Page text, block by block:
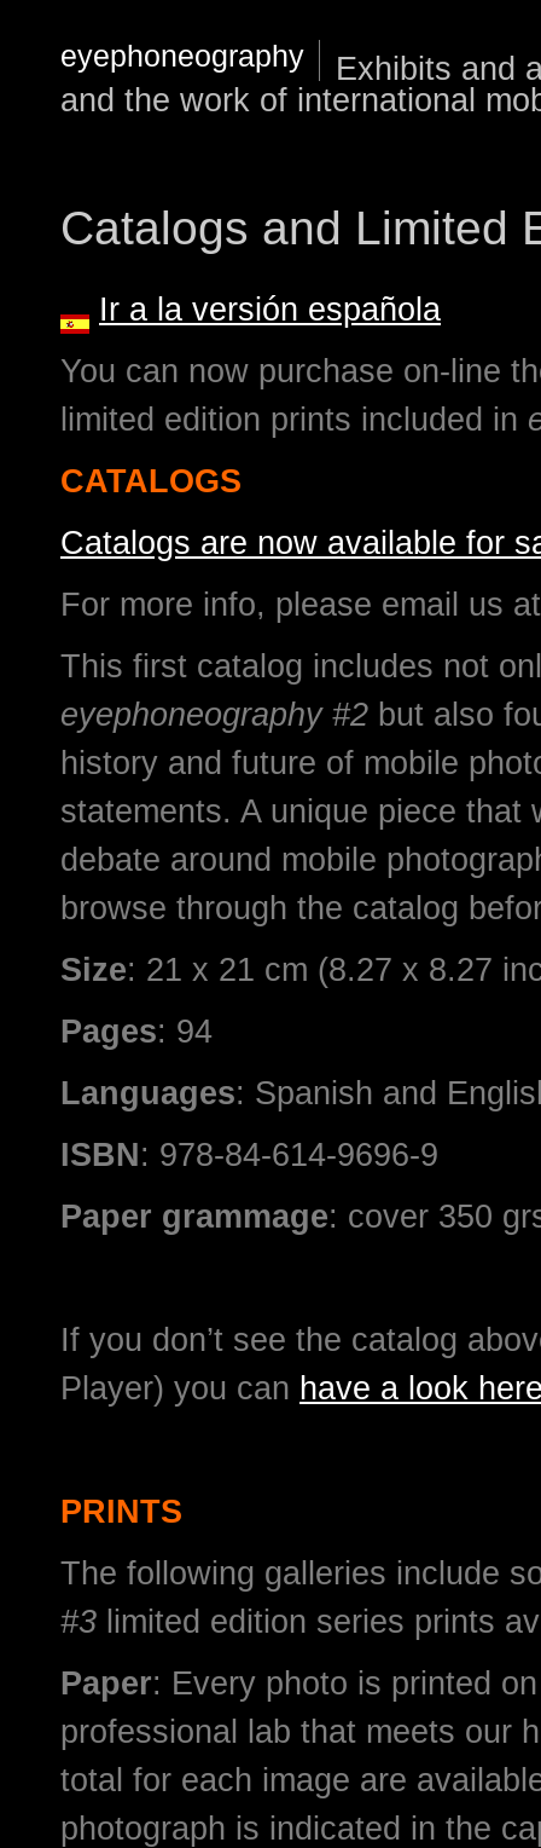
eyephoneography
Exhibits and
and the work of international
Catalogs and Limited
Ir a la versión española
You can now purchase on-line
limited edition prints included in
CATALOGS
Catalogs are now available for
For more info, please email us
This first catalog includes not
eyephoneography #2 but also
history and future of mobile
statements. A unique piece
debate around mobile
browse through the catalog
Size: 21 x 21 cm (8.27 x 8.27
Pages: 94
Languages: Spanish and
ISBN: 978-84-614-9696-9
Paper grammage: cover 350
If you don’t see the catalog
Player) you can have a look
PRINTS
The following galleries include
#3 limited edition series prints
Paper: Every photo is printed
professional lab that meets our
total for each image are
photograph is indicated in the